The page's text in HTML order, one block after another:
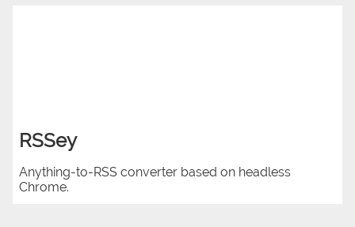
RSSey
Anything-to-RSS converter based on headless
Chrome.